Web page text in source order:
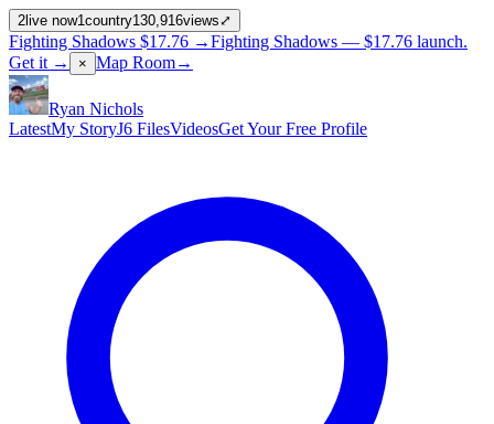
2 live now1country130,916views ⤢
Fighting Shadows $17.76 →Fighting Shadows — $17.76 launch.
Get it →
× Map Room→
Ryan Nichols
LatestMy StoryJ6 FilesVideosGet Your Free Profile